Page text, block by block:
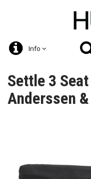
Info
Settle 3
Anderssen